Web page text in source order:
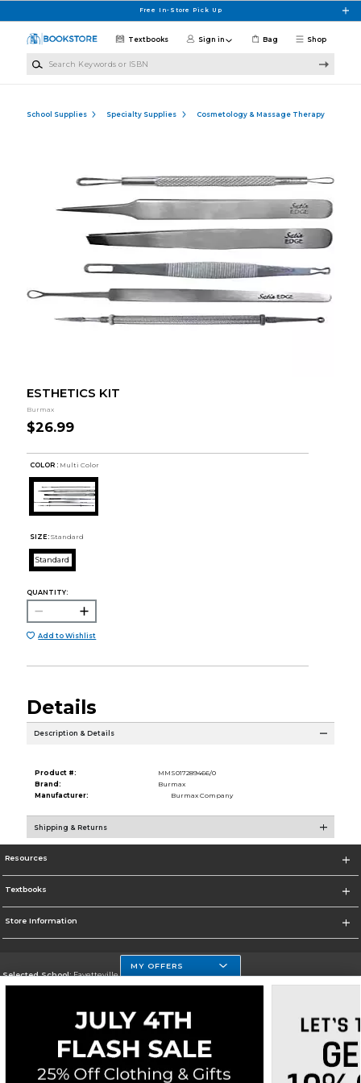
Free In-Store Pick Up
Shop
Textbooks Sign in Bag
School Supplies Specialty Supplies Cosmetology & Massage Therapy
ESTHETICS KIT
Burmax
$26.99
COLOR : Multi Color
SIZE: Standard
Standard
QUANTITY:
Add to Wishlist
Details
Description & Details
Product #:
MMS017289466/0
Brand:
Burmax
Manufacturer:
Burmax Company
Shipping & Returns
Resources
Textbooks
Store Information
Selected School:Fayetteville State
Go To http://www.uncfsu.edu/
Terms of Use Privacy Policy Careers Site Map Do Not Sell My Info - CA only Cookie List
MY OFFERS